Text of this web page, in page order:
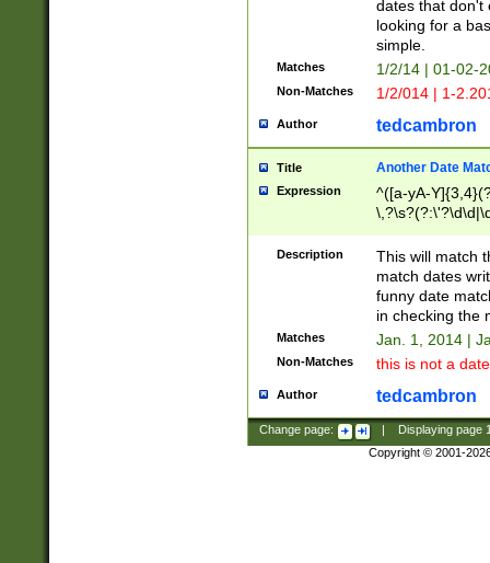
dates that don't
looking for a
simple.
Matches 1/2/14 | 01-02-
Non-Matches 1/2/014 | 1-
Author tedcambron
Title Another Date
Expression
^([a-yA-
Description
This will match
match dates
funny date
in checking the
Matches Jan. 1, 2014 |
Non-Matches this is not a
Author tedcambron
Change page: Displaying page
Copyright © 2001-